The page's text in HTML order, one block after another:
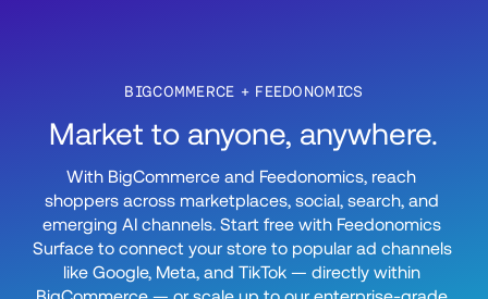
BIGCOMMERCE + FEEDONOMICS
Market to anyone, anywhere.
With BigCommerce and Feedonomics, reach
shoppers across marketplaces, social, search, and
emerging AI channels. Start free with Feedonomics
Surface to connect your store to popular ad channels
like Google, Meta, and TikTok — directly within